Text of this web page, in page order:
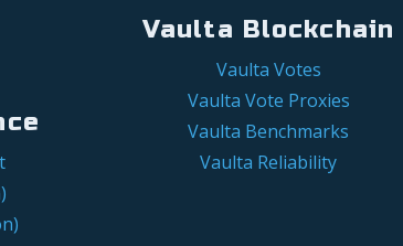
Vaulta Blockchain
Vaulta Votes
Vaulta Vote Proxies
Vaulta Benchmarks
Vaulta Reliability